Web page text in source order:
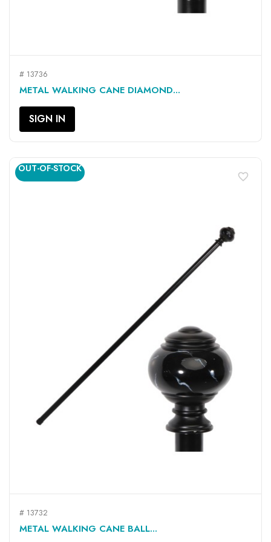
# 13736
METAL WALKING CANE DIAMOND...
SIGN IN
# 13732
METAL WALKING CANE BALL...
OUT-OF-STOCK
favorite_border